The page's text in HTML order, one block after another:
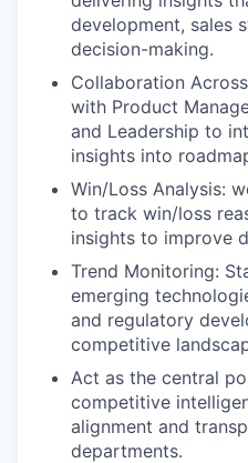
development, sales
decision-making.
Collaboration
with Product
and Leadership to
insights into
Win/Loss Analysis:
to track win/loss
insights to improve
Trend Monitoring:
emerging
and regulatory
competitive
Act as the central
competitive
alignment and
departments.